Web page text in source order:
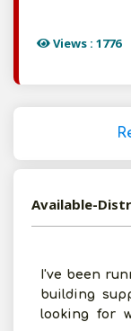
Views : 1776
I've been
building
looking for